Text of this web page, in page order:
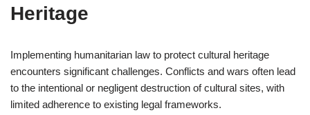
Heritage
Implementing humanitarian law to protect cultural heritage
encounters significant challenges. Conflicts and wars often lead
to the intentional or negligent destruction of cultural sites, with
limited adherence to existing legal frameworks.